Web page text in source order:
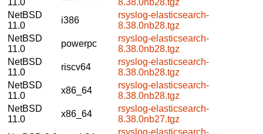
NetBSD
11.0
i386
rsyslog-elasticsearch-
8.38.0nb28.tgz
NetBSD
11.0
powerpc
rsyslog-elasticsearch-
8.38.0nb28.tgz
NetBSD
11.0
riscv64
rsyslog-elasticsearch-
8.38.0nb28.tgz
NetBSD
11.0
x86_64
rsyslog-elasticsearch-
8.38.0nb28.tgz
NetBSD
11.0
x86_64
rsyslog-elasticsearch-
8.38.0nb27.tgz
rsyslog-elasticsearch-